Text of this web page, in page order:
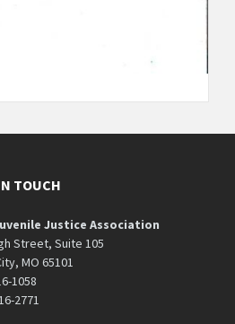
TOUCH
Justice Association
Street, Suite 105
MO 65101
1058
2771